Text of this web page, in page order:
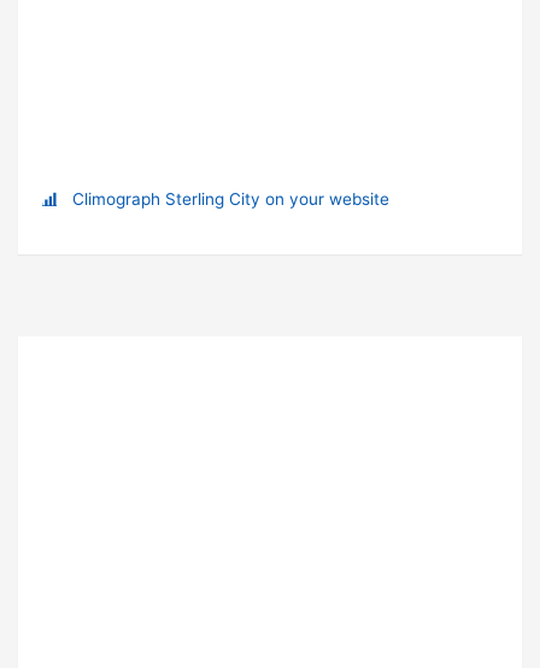
Climograph Sterling City on your website